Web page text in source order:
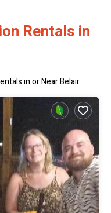
Rentals in
in or Near Belair